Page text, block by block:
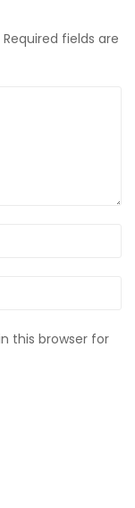
Required fields are
this browser for